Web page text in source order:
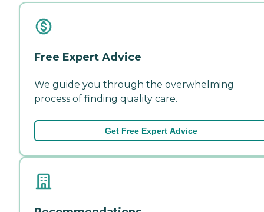
Free Expert Advice
We guide you through the overwhelming
process of finding quality care.
Get Free Expert Advice